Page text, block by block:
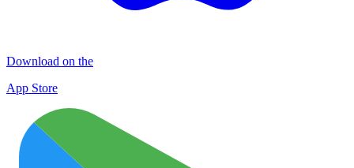
Download on the
App Store